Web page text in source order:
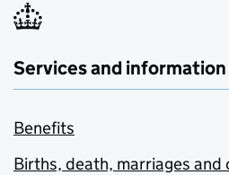
Services and information
Benefits
Births, death, marriages and